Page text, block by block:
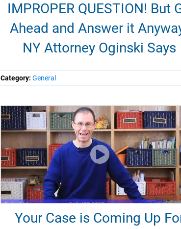
IMPROPER QUESTION! But
Ahead and Answer it
NY Attorney Oginski Says
Category: General
Your Case is Coming Up